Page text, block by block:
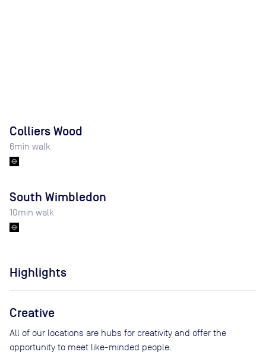
Colliers Wood
6min walk
South Wimbledon
10min walk
Highlights
Creative
All of our locations are hubs for creativity and offer the
opportunity to meet like-minded people.